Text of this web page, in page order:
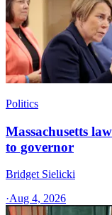
Politics
Massachusetts
to governor
Bridget Sielicki
·Aug 4, 2026